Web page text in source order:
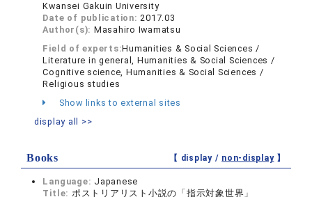
Kwansei Gakuin University
Date of publication:2017.03
Author(s): Masahiro Iwamatsu
Field of experts:Humanities & Social Sciences /
Literature in general, Humanities & Social Sciences /
Cognitive science, Humanities & Social Sciences /
Religious studies
Show links to external sites
display all >>
Books 【 display / non-display】
Language: Japanese
Title: ポストリアリスト小説の「指示対象世界」